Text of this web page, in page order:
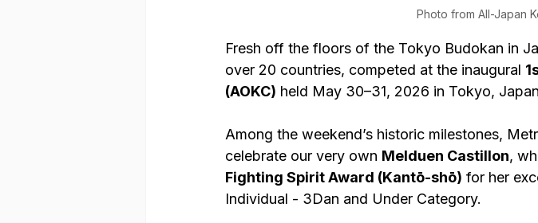
Photo from All-Japan
Fresh off the floors of the Tokyo Budokan in
over 20 countries, competed at the inaugural
(AOKC) held May 30–31, 2026 in Tokyo,
Among the weekend’s historic milestones,
celebrate our very own Melduen Castillon,
Fighting Spirit Award (Kantō-shō) for her
Individual - 3Dan and Under Category.